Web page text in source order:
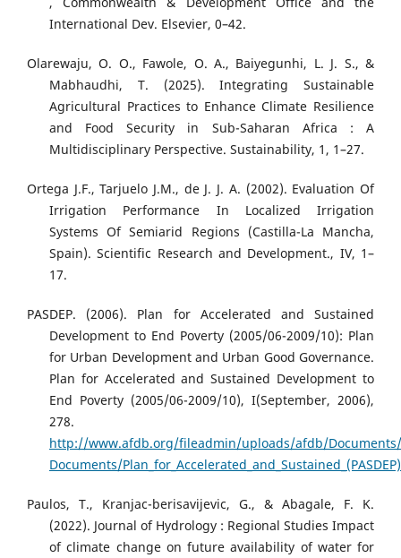
International Dev. Elsevier, 0–42.
Olarewaju, O. O., Fawole, O. A., Baiyegunhi, L. J. S., &
Mabhaudhi, T. (2025). Integrating Sustainable
Agricultural Practices to Enhance Climate Resilience
and Food Security in Sub-Saharan Africa : A
Multidisciplinary Perspective. Sustainability, 1, 1–27.
Ortega J.F., Tarjuelo J.M., de J. J. A. (2002). Evaluation Of
Irrigation Performance In Localized Irrigation
Systems Of Semiarid Regions (Castilla-La Mancha,
Spain). Scientific Research and Development., IV, 1–
17.
PASDEP. (2006). Plan for Accelerated and Sustained
Development to End Poverty (2005/06-2009/10): Plan
for Urban Development and Urban Good Governance.
Plan for Accelerated and Sustained Development to
End Poverty (2005/06-2009/10), I(September, 2006),
278.
http://www.afdb.org/fileadmin/uploads/afdb/
Documents/
Paulos, T., Kranjac-berisavijevic, G., & Abagale, F. K.
(2022). Journal of Hydrology : Regional Studies Impact
of climate change on future availability of water for